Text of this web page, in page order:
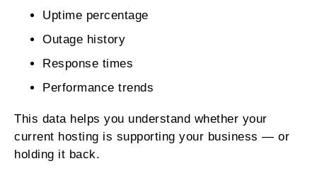
Uptime percentage
Outage history
Response times
Performance trends
This data helps you understand whether your
current hosting is supporting your business — or
holding it back.